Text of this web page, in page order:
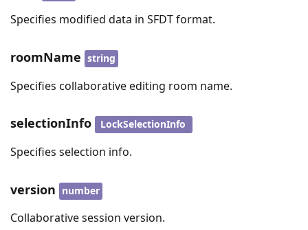
Specifies modified data in SFDT format.
roomName string
Specifies collaborative editing room name.
selectionInfo LockSelectionInfo
Specifies selection info.
version number
Collaborative session version.